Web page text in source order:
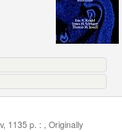
1135 p. : , Originally